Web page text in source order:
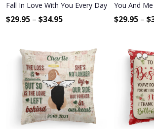
Fall In Love With You Every Day -
$29.95 – $34.95
You And
$29.95 – $